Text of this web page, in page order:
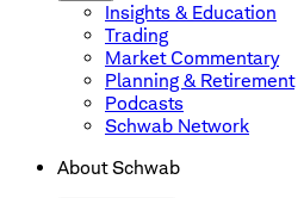
Insights & Education
Trading
Market Commentary
Planning & Retirement
Podcasts
Schwab Network
About Schwab